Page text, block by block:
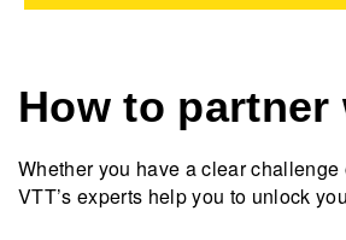
How to partner
Whether you have a clear
VTT’s experts help you to unlock